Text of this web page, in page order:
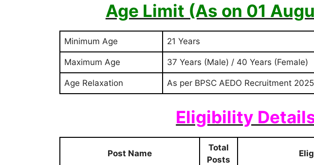
Age Limit (As on 01
Minimum Age 21 Years
Maximum Age 37 Years (Male) / 40 Years (Female)
Age Relaxation As per BPSC AEDO Recruitment
Eligibility
Post Name
Total
Posts